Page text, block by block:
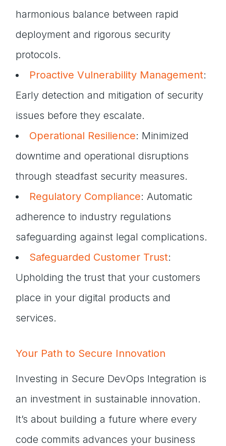
harmonious balance between rapid
deployment and rigorous security
protocols.
Proactive Vulnerability Management:
Early detection and mitigation of security
issues before they escalate.
Operational Resilience: Minimized
downtime and operational disruptions
through steadfast security measures.
Regulatory Compliance: Automatic
adherence to industry regulations
safeguarding against legal complications.
Safeguarded Customer Trust:
Upholding the trust that your customers
place in your digital products and
services.
Your Path to Secure Innovation
Investing in Secure DevOps Integration is
an investment in sustainable innovation.
It’s about building a future where every
code commits advances your business